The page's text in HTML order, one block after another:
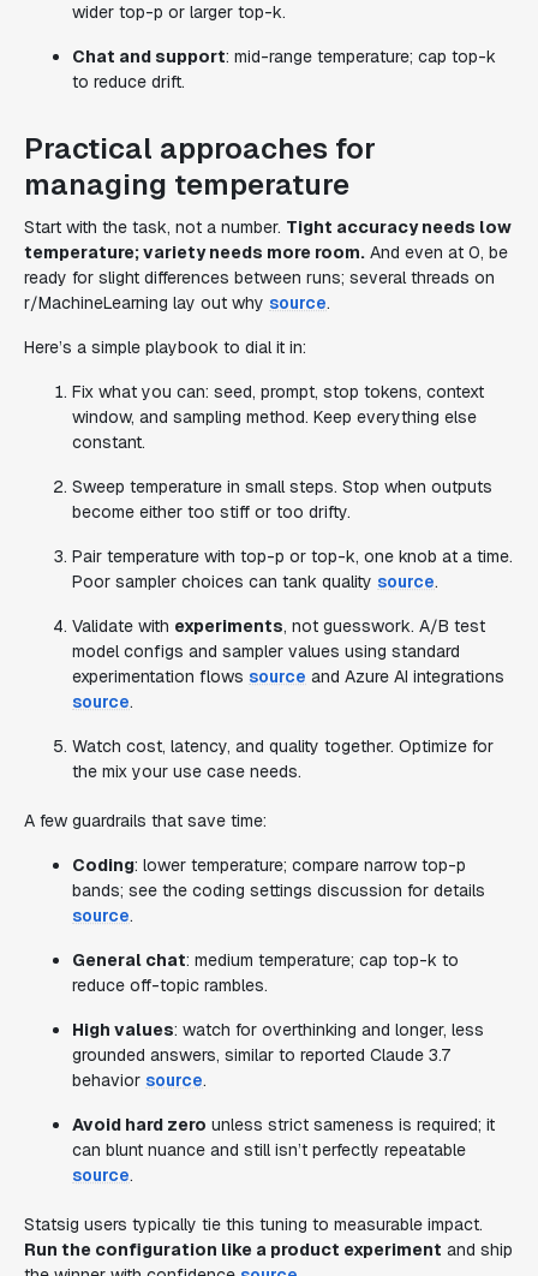
wider top-p or larger top-k.
Chat and support: mid-range temperature; cap top-k
to reduce drift.
Practical approaches for
managing temperature
Start with the task, not a number. Tight accuracy needs low
temperature; variety needs more room. And even at 0, be
ready for slight differences between runs; several threads on
r/MachineLearning lay out why source.
Here’s a simple playbook to dial it in:
Fix what you can: seed, prompt, stop tokens, context
window, and sampling method. Keep everything else
constant.
Sweep temperature in small steps. Stop when outputs
become either too stiff or too drifty.
Pair temperature with top-p or top-k, one knob at a time.
Poor sampler choices can tank quality source.
Validate with experiments, not guesswork. A/B test
model configs and sampler values using standard
experimentation flows source and Azure AI integrations
source.
Watch cost, latency, and quality together. Optimize for
the mix your use case needs.
A few guardrails that save time:
Coding: lower temperature; compare narrow top-p
bands; see the coding settings discussion for details
source.
General chat: medium temperature; cap top-k to
reduce off-topic rambles.
High values: watch for overthinking and longer, less
grounded answers, similar to reported Claude 3.7
behavior source.
Avoid hard zero unless strict sameness is required; it
can blunt nuance and still isn’t perfectly repeatable
source.
Statsig users typically tie this tuning to measurable impact.
Run the configuration like a product experiment and ship